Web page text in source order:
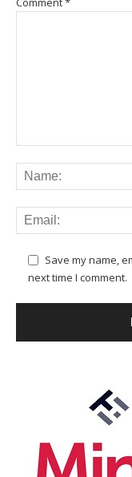
Save my name,
next time I comment.